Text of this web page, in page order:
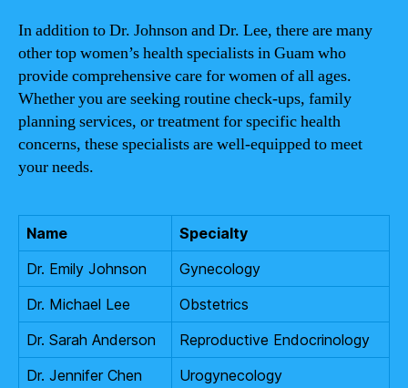
In addition to Dr. Johnson and Dr. Lee, there are many
other top women’s health specialists in Guam who
provide comprehensive care for women of all ages.
Whether you are seeking routine check-ups, family
planning services, or treatment for specific health
concerns, these specialists are well-equipped to meet
your needs.
Name
Specialty
Dr. Emily Johnson
Gynecology
Dr. Michael Lee
Obstetrics
Dr. Sarah Anderson
Reproductive Endocrinology
Dr. Jennifer Chen
Urogynecology